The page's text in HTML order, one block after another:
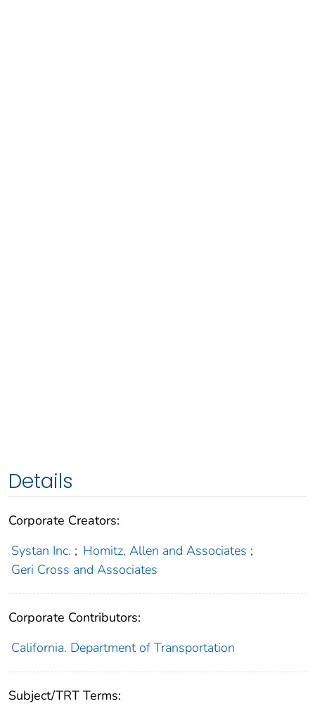
Details
Corporate Creators:
Systan Inc. ; Homitz, Allen and Associates ;
Geri Cross and Associates
Corporate Contributors:
California. Department of Transportation
Subject/TRT Terms: